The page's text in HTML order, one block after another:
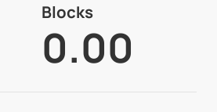
Blocks
0.00